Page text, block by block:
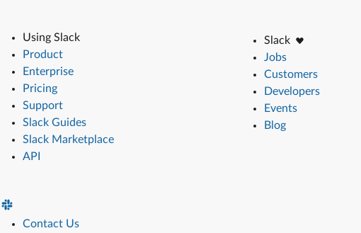
Using Slack
Product
Enterprise
Pricing
Support
Slack Guides
Slack Marketplace
API
Slack
Jobs
Customers
Developers
Events
Blog
Contact Us